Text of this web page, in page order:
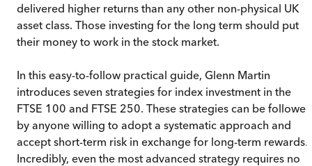
delivered higher returns than any other non-physical UK
asset class. Those investing for the long term should put
their money to work in the stock market.
In this easy-to-follow practical guide, Glenn Martin
introduces seven strategies for index investment in the
FTSE 100 and FTSE 250. These strategies can be followed
by anyone willing to adopt a systematic approach and
accept short-term risk in exchange for long-term rewards.
Incredibly, even the most advanced strategy requires no